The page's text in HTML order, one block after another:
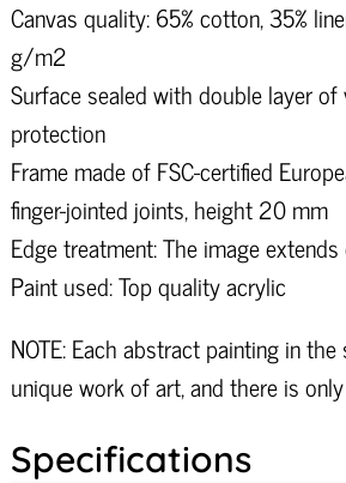
Canvas quality: 65% cotton, 35%
g/m2
Surface sealed with double layer
protection
Frame made of FSC-certified
finger-jointed joints, height 20 mm
Edge treatment: The image
Paint used: Top quality acrylic
NOTE: Each abstract painting in
unique work of art, and there is
Specifications